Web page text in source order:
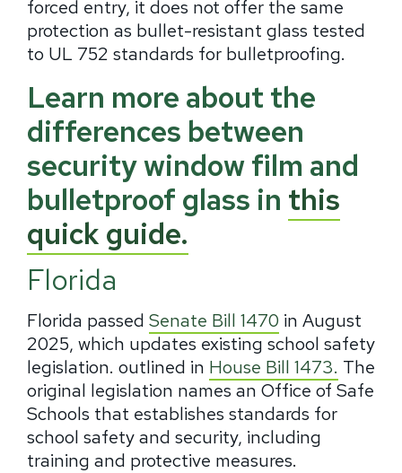
forced entry, it does not offer the same
protection as bullet-resistant glass tested
to UL 752 standards for bulletproofing.
Learn more about the
differences between
security window film and
bulletproof glass in this
quick guide.
Florida
Florida passed Senate Bill 1470 in August
2025, which updates existing school safety
legislation. outlined in House Bill 1473. The
original legislation names an Office of Safe
Schools that establishes standards for
school safety and security, including
training and protective measures.